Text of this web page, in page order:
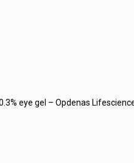
eye gel – Opdenas